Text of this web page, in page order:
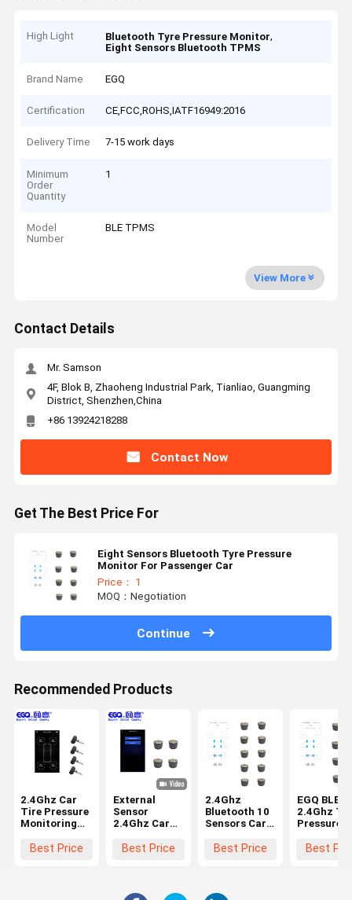
High Light Bluetooth Tyre Pressure Monitor,
Eight Sensors Bluetooth TPMS
Brand Name EGQ
Certification CE,FCC,ROHS,IATF16949:2016
Delivery Time 7-15 work days
Minimum
Order
Quantity
1
Model
Number
BLE TPMS
View More
Contact Details
Mr. Samson
4F, Blok B, Zhaoheng Industrial Park, Tianliao, Guangming
District, Shenzhen,China
+86 13924218288
Contact Now
Get The Best Price For
Eight Sensors Bluetooth Tyre Pressure
Monitor For Passenger Car
Price： 1
MOQ：Negotiation
Continue
Recommended Products
2.4Ghz Car
Tire Pressure
Monitoring
Best Price
External
Sensor
2.4Ghz Car
Monitoring
Best Price
2.4Ghz
Bluetooth 10
Sensors Car
Monitoring
Best Price
EGQ BLE
2.4Ghz
Pressure
System
Best